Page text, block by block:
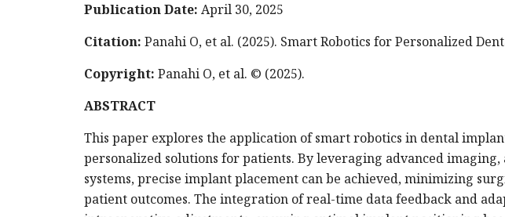
Publication Date: April 30, 2025
Citation: Panahi O, et al. (2025). Smart Robotics for Personalized
Copyright: Panahi O, et al. © (2025).
ABSTRACT
This paper explores the application of smart robotics in dental
personalized solutions for patients. By leveraging advanced
systems, precise implant placement can be achieved, minimizing
patient outcomes. The integration of real-time data feedback and